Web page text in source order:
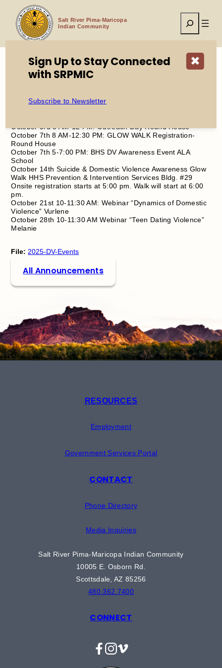
content
Salt River Pima-Maricopa
Indian Community
Search
October 3rd 8 AM-12 PM: Outreach Day Round House
October 7th 8 AM-12:30 PM: GLOW WALK Registration-
Round House
October 7th 5-7:00 PM: BHS DV Awareness Event ALA
School
October 14th Suicide & Domestic Violence Awareness Glow
Walk HHS Prevention & Intervention Services Bldg. #29
Onsite registration starts at 5:00 pm. Walk will start at 6:00
pm.
October 21st 10-11:30 AM: Webinar “Dynamics of Domestic
Violence” Vurlene
October 28th 10-11:30 AM Webinar “Teen Dating Violence”
Melanie
File: 2025-DV-Events
All Announcements
RESOURCES
Employment
Government Services Portal
CONTACT
Phone Directory
Media Inquiries
Salt River Pima-Maricopa Indian Community
10005 E. Osborn Rd.
Scottsdale, AZ 85256
480.362.7400
CONNECT
Facebook
Instagram
Vimeo
✖
Sign Up to Stay Connected
with SRPMIC
Subscribe to Newsletter